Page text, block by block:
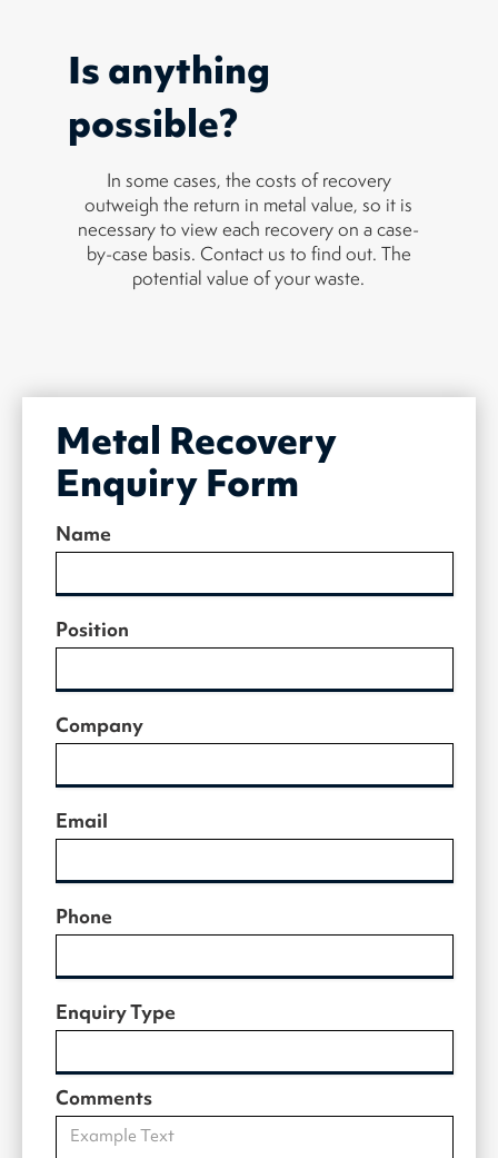
Is anything
possible?
In some cases, the costs of recovery
outweigh the return in metal value, so it is
necessary to view each recovery on a case-
by-case basis. Contact us to find out. The
potential value of your waste.
Metal Recovery
Enquiry Form
Name
Position
Company
Email
Phone
Enquiry Type
Comments